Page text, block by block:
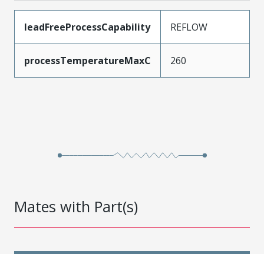
leadFreeProcessCapability REFLOW
processTemperatureMaxC 260
Mates with Part(s)